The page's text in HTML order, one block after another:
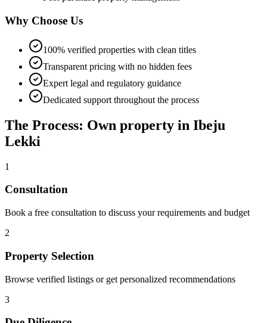
Why Choose Us
100% verified properties with clean titles
Transparent pricing with no hidden fees
Expert legal and regulatory guidance
Dedicated support throughout the process
The Process: Own property in Ibeju
Lekki
1
Consultation
Book a free consultation to discuss your requirements and budget
2
Property Selection
Browse verified listings or get personalized recommendations
3